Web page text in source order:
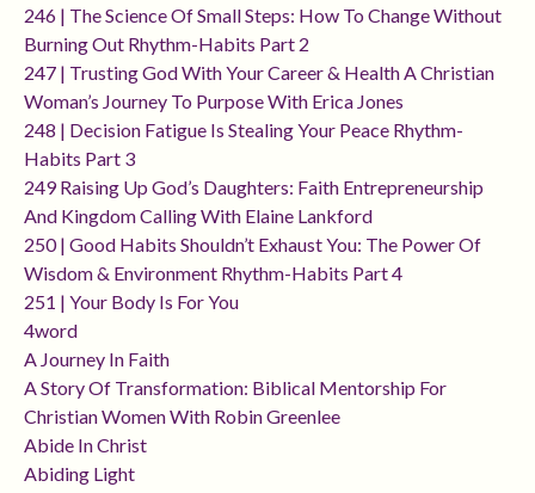
246 | The Science Of Small Steps: How To Change Without
Burning Out Rhythm-Habits Part 2
247 | Trusting God With Your Career & Health A Christian
Woman’s Journey To Purpose With Erica Jones
248 | Decision Fatigue Is Stealing Your Peace Rhythm-
Habits Part 3
249 Raising Up God’s Daughters: Faith Entrepreneurship
And Kingdom Calling With Elaine Lankford
250 | Good Habits Shouldn’t Exhaust You: The Power Of
Wisdom & Environment Rhythm-Habits Part 4
251 | Your Body Is For You
4word
A Journey In Faith
A Story Of Transformation: Biblical Mentorship For
Christian Women With Robin Greenlee
Abide In Christ
Abiding Light